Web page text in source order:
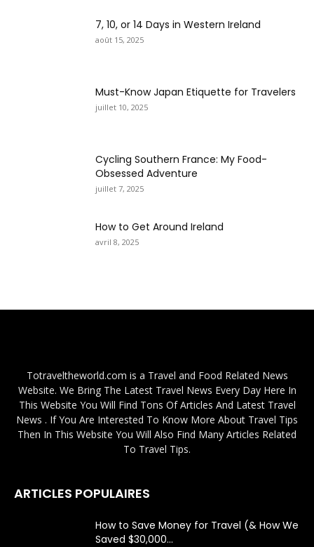
7, 10, or 14 Days in Western Ireland
août 15, 2025
Must-Know Japan Etiquette for Travelers
juillet 10, 2025
Cycling Southern France: My Food-
Obsessed Adventure
juillet 7, 2025
How to Get Around Ireland
avril 8, 2025
Totraveltheworld.com is a Travel and Food Related News
Website. We Bring The Latest Travel News Every Day Here In
This Website You Will Find Tons Of Articles And Latest Travel
News . If You Are Interested To Know More About Travel Tips
Then In This Website You Will Also Find Many Articles Related
To Travel Tips.
ARTICLES POPULAIRES
How to Save Money for Travel (& How We
Saved $30,000...